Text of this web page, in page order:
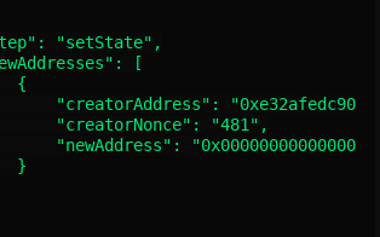
"setState",
[
{
"creatorAddress":
"creatorNonce": "481",
"newAddress":
}